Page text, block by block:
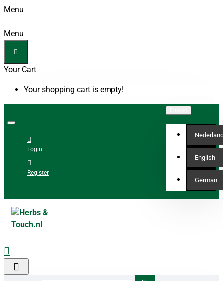
Menu
Menu
Your Cart
Your shopping cart is empty!
Login
Register
English
German